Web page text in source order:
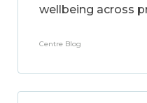
wellbeing across
Centre Blog